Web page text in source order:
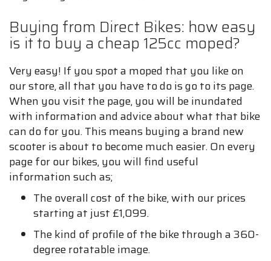
Buying from Direct Bikes: how easy
is it to buy a cheap 125cc moped?
Very easy! If you spot a moped that you like on
our store, all that you have to do is go to its page.
When you visit the page, you will be inundated
with information and advice about what that bike
can do for you. This means buying a brand new
scooter is about to become much easier. On every
page for our bikes, you will find useful
information such as;
The overall cost of the bike, with our prices
starting at just £1,099.
The kind of profile of the bike through a 360-
degree rotatable image.